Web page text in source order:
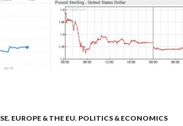
, EUROPE & THE EU, POLITICS & ECONOMICS